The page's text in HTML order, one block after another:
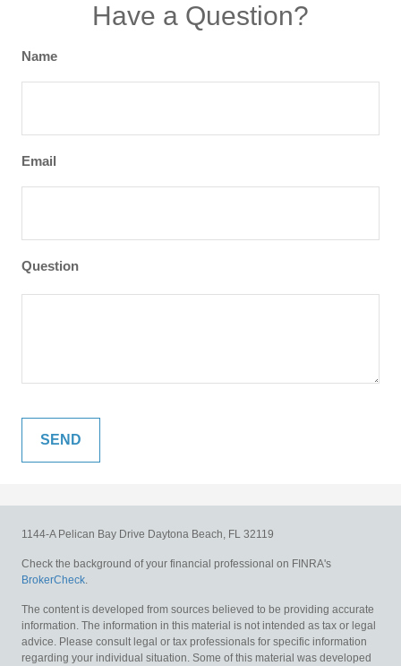
Have a Question?
Name
Email
Question
1144-A Pelican Bay Drive Daytona Beach, FL 32119
Check the background of your financial professional on FINRA's
BrokerCheck.
The content is developed from sources believed to be providing accurate
information. The information in this material is not intended as tax or legal
advice. Please consult legal or tax professionals for specific information
regarding your individual situation. Some of this material was developed